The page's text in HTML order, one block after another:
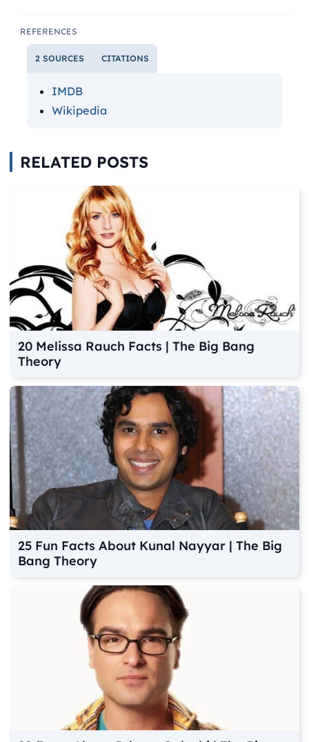
REFERENCES
2 SOURCES CITATIONS
IMDB
Wikipedia
RELATED POSTS
20 Melissa Rauch Facts | The Big Bang
Theory
25 Fun Facts About Kunal Nayyar | The Big
Bang Theory